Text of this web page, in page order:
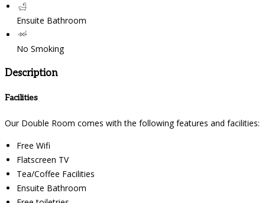
Ensuite Bathroom
No Smoking
Description
Facilities
Our Double Room comes with the following features and facilities:
Free Wifi
Flatscreen TV
Tea/Coffee Facilities
Ensuite Bathroom